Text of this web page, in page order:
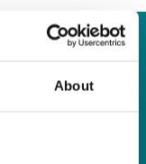
About